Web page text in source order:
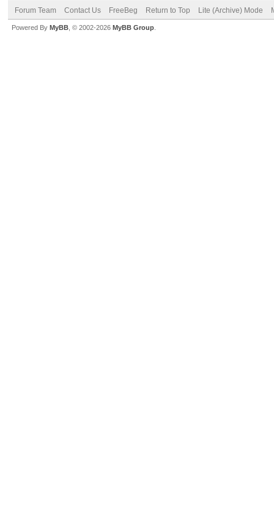
Forum Team Contact Us FreeBeg Return to Top Lite (Archive) Mode
Powered By MyBB , © 2002-2026 MyBB Group